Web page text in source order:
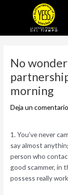
No
morning
Deja un comentario
1. You’ve never
say almost
person who
good scammer, in
possess really
entradas